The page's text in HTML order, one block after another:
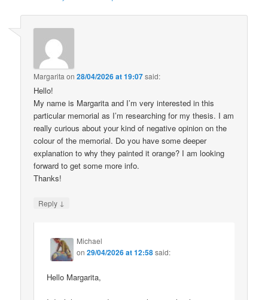
Margarita on28/04/2026 at 19:07said:
Hello!
My name is Margarita and I’m very interested in this
particular memorial as I’m researching for my thesis. I am
really curious about your kind of negative opinion on the
colour of the memorial. Do you have some deeper
explanation to why they painted it orange? I am looking
forward to get some more info.
Thanks!
Reply ↓
Michael
on29/04/2026 at 12:58said:
Hello Margarita,